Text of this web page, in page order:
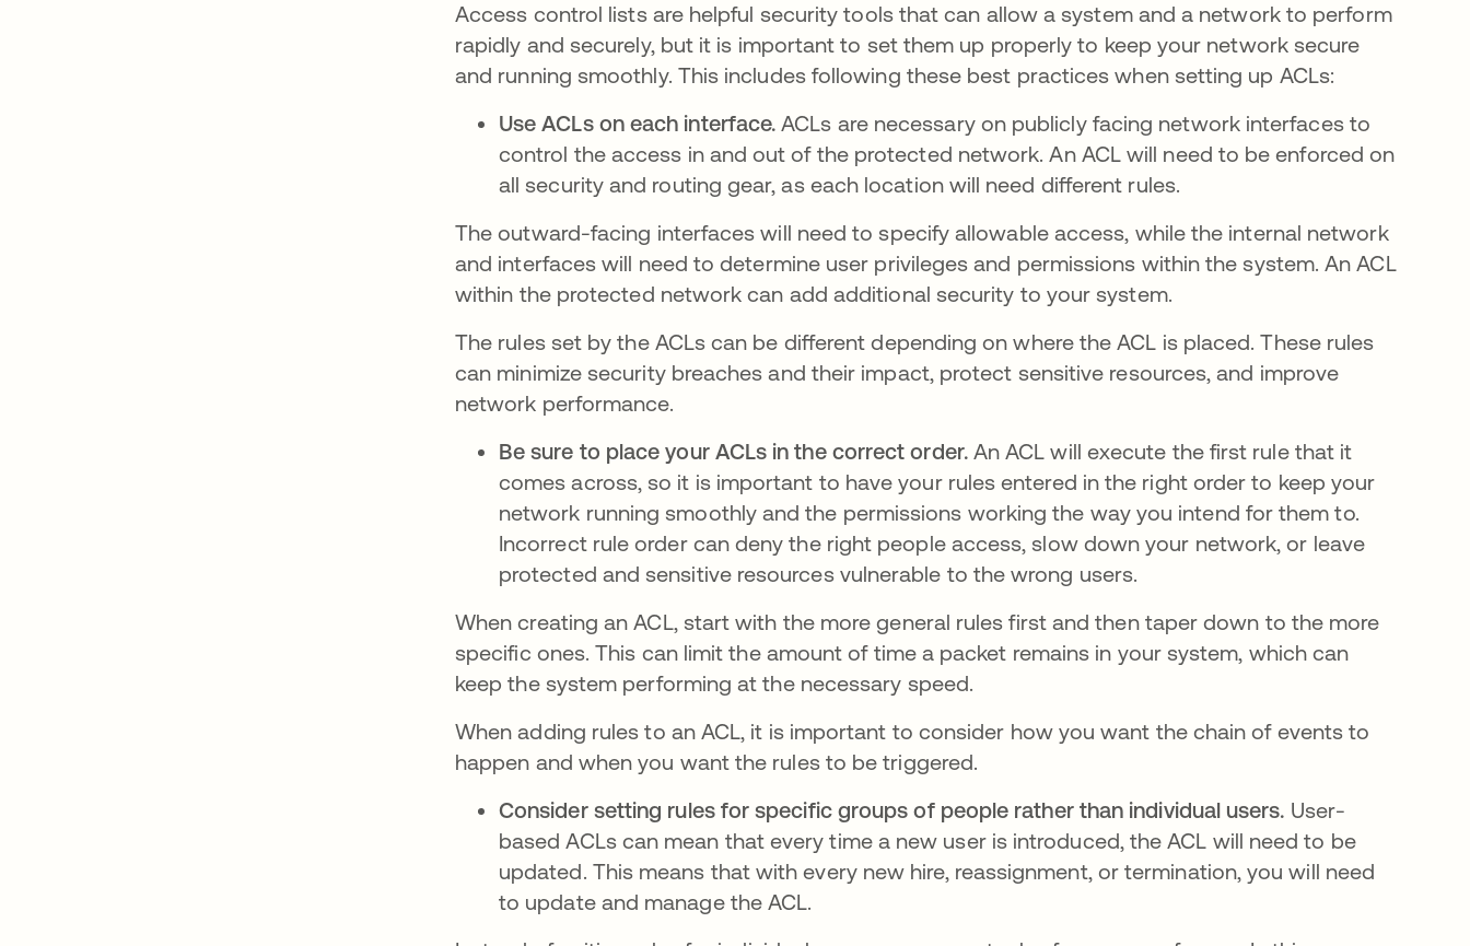
Access control lists are helpful security tools that can allow a system and a network to perform
rapidly and securely, but it is important to set them up properly to keep your network secure
and running smoothly. This includes following these best practices when setting up ACLs:
Use ACLs on each interface.ACLs are necessary on publicly facing network interfaces to
control the access in and out of the protected network. An ACL will need to be enforced on
all security and routing gear, as each location will need different rules.
The outward-facing interfaces will need to specify allowable access, while the internal network
and interfaces will need to determine user privileges and permissions within the system. An ACL
within the protected network can add additional security to your system.
The rules set by the ACLs can be different depending on where the ACL is placed. These rules
can minimize security breaches and their impact, protect sensitive resources, and improve
network performance.
Be sure to place your ACLs in the correct order. An ACL will execute the first rule that it
comes across, so it is important to have your rules entered in the right order to keep your
network running smoothly and the permissions working the way you intend for them to.
Incorrect rule order can deny the right people access, slow down your network, or leave
protected and sensitive resources vulnerable to the wrong users.
When creating an ACL, start with the more general rules first and then taper down to the more
specific ones. This can limit the amount of time a packet remains in your system, which can
keep the system performing at the necessary speed.
When adding rules to an ACL, it is important to consider how you want the chain of events to
happen and when you want the rules to be triggered.
Consider setting rules for specific groups of people rather than individual users. User-
based ACLs can mean that every time a new user is introduced, the ACL will need to be
updated. This means that with every new hire, reassignment, or termination, you will need
to update and manage the ACL.